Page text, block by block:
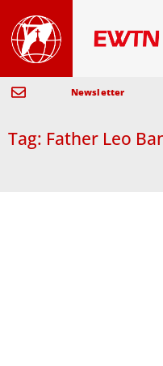
Newsletter
Tag: Father Leo